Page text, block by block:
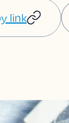
link